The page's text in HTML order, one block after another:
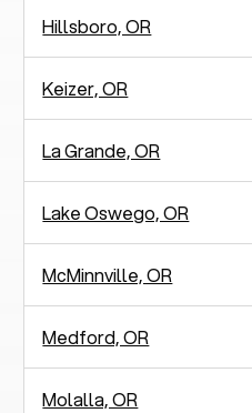
Hillsboro, OR
Keizer, OR
La Grande, OR
Lake Oswego, OR
McMinnville, OR
Medford, OR
Molalla, OR